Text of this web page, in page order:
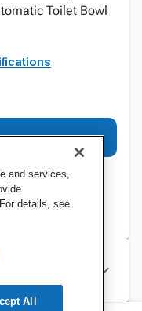
Toilet Bowl
and services,
details, see
All